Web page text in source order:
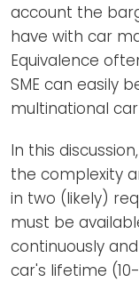
account the
have with car
Equivalence
SME can easily
multinational
In this
the complexity
in two (likely)
must be
continuously
car's lifetime